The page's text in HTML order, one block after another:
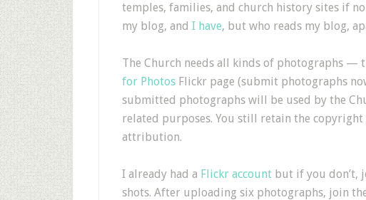
temples, families, and church history sites if
my blog, and I have, but who reads my blog,
The Church needs all kinds of photographs —
for Photos Flickr page (submit photographs
submitted photographs will be used by the
related purposes. You still retain the
attribution.
I already had a Flickr account but if you don’t,
shots. After uploading six photographs, join